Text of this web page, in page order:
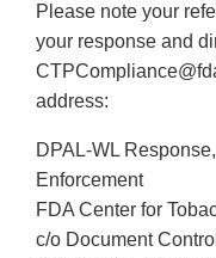
Please note your
your response and
address:
DPAL-WL
Enforcement
FDA Center for
c/o Document